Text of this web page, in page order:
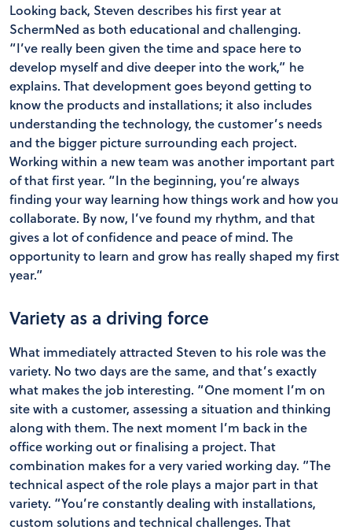
Looking back, Steven describes his first year at
SchermNed as both educational and challenging.
“I’ve really been given the time and space here to
develop myself and dive deeper into the work,” he
explains. That development goes beyond getting to
know the products and installations; it also includes
understanding the technology, the customer’s needs
and the bigger picture surrounding each project.
Working within a new team was another important part
of that first year. “In the beginning, you’re always
finding your way learning how things work and how you
collaborate. By now, I’ve found my rhythm, and that
gives a lot of confidence and peace of mind. The
opportunity to learn and grow has really shaped my first
year.”
Variety as a driving force
What immediately attracted Steven to his role was the
variety. No two days are the same, and that’s exactly
what makes the job interesting. “One moment I’m on
site with a customer, assessing a situation and thinking
along with them. The next moment I’m back in the
office working out or finalising a project. That
combination makes for a very varied working day. ”The
technical aspect of the role plays a major part in that
variety. “You’re constantly dealing with installations,
custom solutions and technical challenges. That